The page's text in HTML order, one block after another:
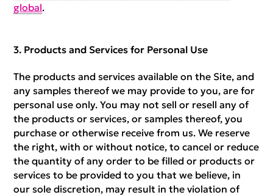
global.
Products and Services for Personal Use
The products and services available on the Site, and
any samples thereof we may provide to you, are for
personal use only. You may not sell or resell any of
the products or services, or samples thereof, you
purchase or otherwise receive from us. We reserve
the right, with or without notice, to cancel or reduce
the quantity of any order to be filled or products or
services to be provided to you that we believe, in
our sole discretion, may result in the violation of